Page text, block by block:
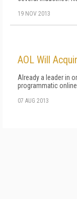
19 NOV 2013
AOL Will
Already a leader in
programmatic online
07 AUG 2013